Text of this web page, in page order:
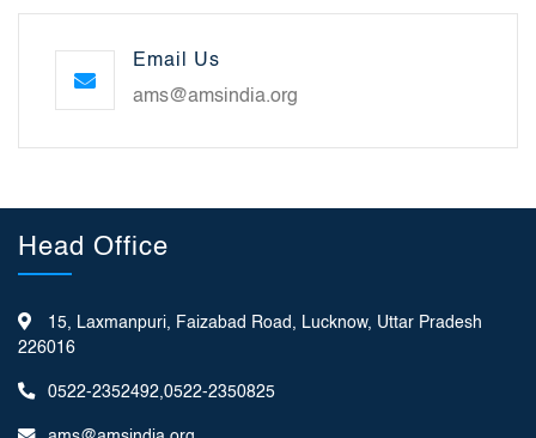
Email Us
ams@amsindia.org
Head Office
15, Laxmanpuri, Faizabad Road, Lucknow, Uttar Pradesh
226016
0522-2352492,0522-2350825